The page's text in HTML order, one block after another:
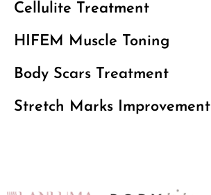
Cellulite Treatment
HIFEM Muscle Toning
Body Scars Treatment
Stretch Marks Improvement